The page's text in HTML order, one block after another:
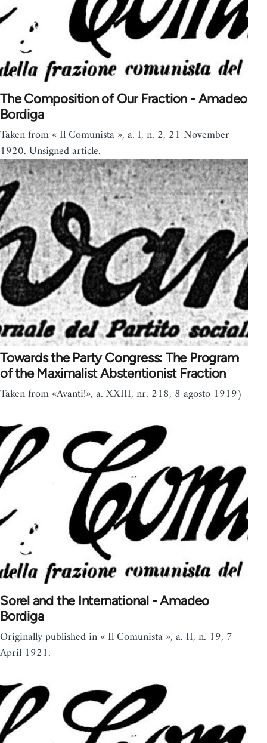
The Composition of Our Fraction - Amadeo
Bordiga
Taken from « Il Comunista », a. I, n. 2, 21 November
1920. Unsigned article.
Towards the Party Congress: The Program
of the Maximalist Abstentionist Fraction
Taken from «Avanti!», a. XXIII, nr. 218, 8 agosto 1919)
Sorel and the International - Amadeo
Bordiga
Originally published in « Il Comunista », a. II, n. 19, 7
April 1921.